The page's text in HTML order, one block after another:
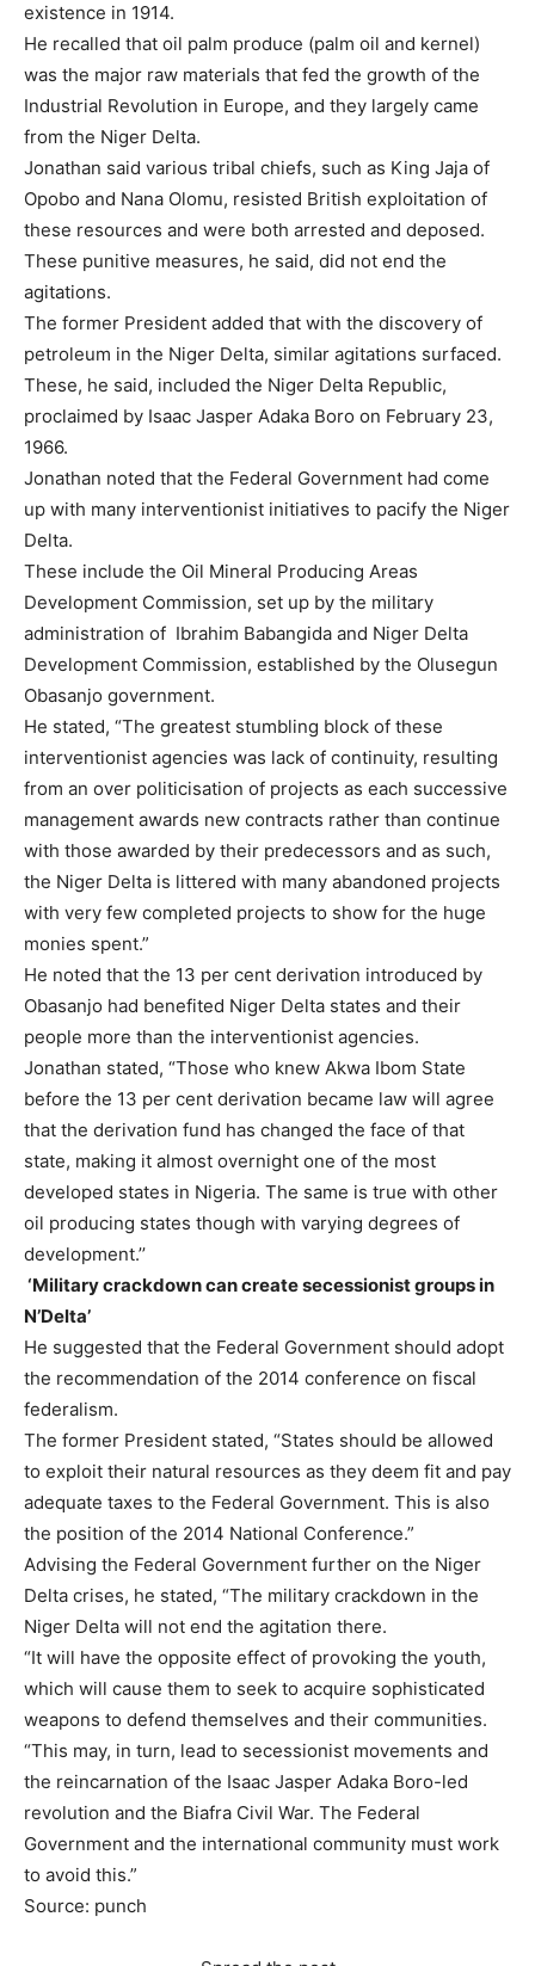
existence in 1914.
He recalled that oil palm produce (palm oil and kernel)
was the major raw materials that fed the growth of the
Industrial Revolution in Europe, and they largely came
from the Niger Delta.
Jonathan said various tribal chiefs, such as King Jaja of
Opobo and Nana Olomu, resisted British exploitation of
these resources and were both arrested and deposed.
These punitive measures, he said, did not end the
agitations.
The former President added that with the discovery of
petroleum in the Niger Delta, similar agitations surfaced.
These, he said, included the Niger Delta Republic,
proclaimed by Isaac Jasper Adaka Boro on February 23,
1966.
Jonathan noted that the Federal Government had come
up with many interventionist initiatives to pacify the Niger
Delta.
These include the Oil Mineral Producing Areas
Development Commission, set up by the military
administration of Ibrahim Babangida and Niger Delta
Development Commission, established by the Olusegun
Obasanjo government.
He stated, “The greatest stumbling block of these
interventionist agencies was lack of continuity, resulting
from an over politicisation of projects as each successive
management awards new contracts rather than continue
with those awarded by their predecessors and as such,
the Niger Delta is littered with many abandoned projects
with very few completed projects to show for the huge
monies spent.”
He noted that the 13 per cent derivation introduced by
Obasanjo had benefited Niger Delta states and their
people more than the interventionist agencies.
Jonathan stated, “Those who knew Akwa Ibom State
before the 13 per cent derivation became law will agree
that the derivation fund has changed the face of that
state, making it almost overnight one of the most
developed states in Nigeria. The same is true with other
oil producing states though with varying degrees of
development.’’
‘Military crackdown can create secessionist groups in
N’Delta’
He suggested that the Federal Government should adopt
the recommendation of the 2014 conference on fiscal
federalism.
The former President stated, “States should be allowed
to exploit their natural resources as they deem fit and pay
adequate taxes to the Federal Government. This is also
the position of the 2014 National Conference.”
Advising the Federal Government further on the Niger
Delta crises, he stated, “The military crackdown in the
Niger Delta will not end the agitation there.
“It will have the opposite effect of provoking the youth,
which will cause them to seek to acquire sophisticated
weapons to defend themselves and their communities.
“This may, in turn, lead to secessionist movements and
the reincarnation of the Isaac Jasper Adaka Boro-led
revolution and the Biafra Civil War. The Federal
Government and the international community must work
to avoid this.”
Source: punch